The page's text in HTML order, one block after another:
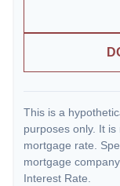
This is a
purposes only. It
mortgage rate.
mortgage
Interest Rate.